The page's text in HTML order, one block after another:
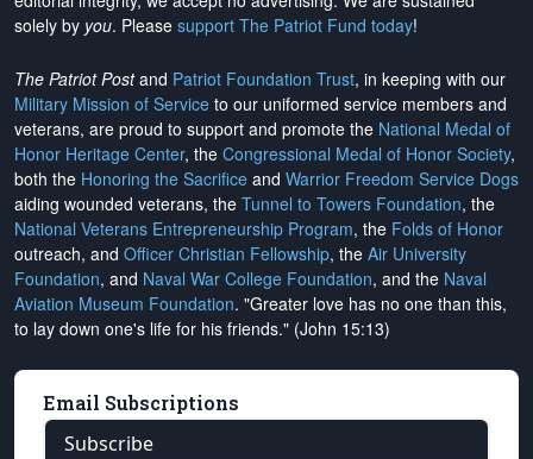
solely by you. Please support The Patriot Fund today!
The Patriot Postand Patriot Foundation Trust, in keeping with our
Military Mission of Service to our uniformed service members and
veterans, are proud to support and promote the National Medal of
Honor Heritage Center, the Congressional Medal of Honor Society,
both the Honoring the Sacrifice and Warrior Freedom Service Dogs
aiding wounded veterans, the Tunnel to Towers Foundation, the
National Veterans Entrepreneurship Program, the Folds of Honor
outreach, and Officer Christian Fellowship, the Air University
Foundation, and Naval War College Foundation, and the Naval
Aviation Museum Foundation. "Greater love has no one than this,
to lay down one's life for his friends." (John 15:13)
Email Subscriptions
Subscribe